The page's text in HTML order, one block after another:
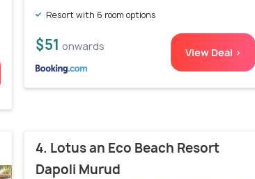
Resort with 6 room options
$51 onwards View Deal >
4. Lotus an Eco Beach Resort
Dapoli Murud